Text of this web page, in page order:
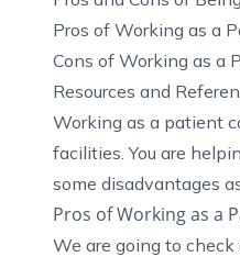
Pros of Working as a
Cons of Working as a
Resources and
Working as a patient
facilities. You are
some disadvantages
Pros of Working as a
We are going to